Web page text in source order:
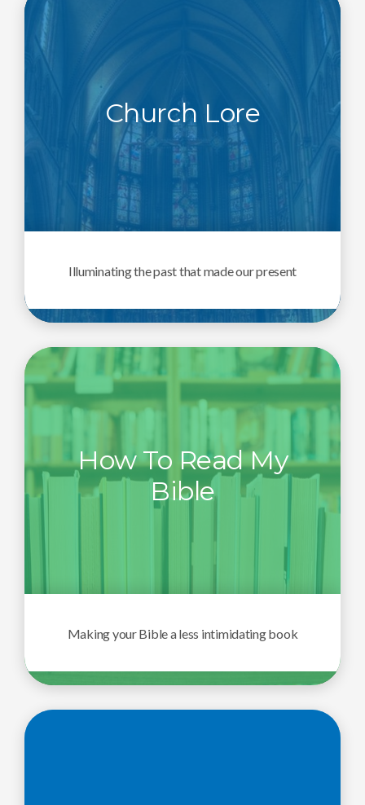
Church Lore
Illuminating the past that made our present
How To Read My
Bible
Making your Bible a less intimidating book